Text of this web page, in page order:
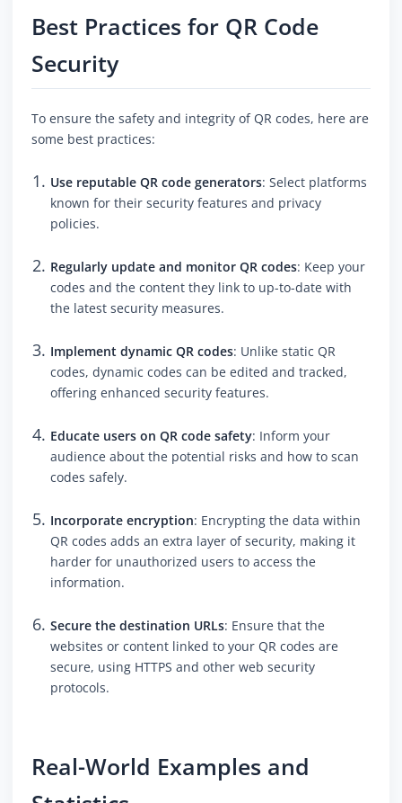
Best Practices for QR Code
Security
To ensure the safety and integrity of QR codes, here are
some best practices:
Use reputable QR code generators: Select platforms
known for their security features and privacy
policies.
Regularly update and monitor QR codes: Keep your
codes and the content they link to up-to-date with
the latest security measures.
Implement dynamic QR codes: Unlike static QR
codes, dynamic codes can be edited and tracked,
offering enhanced security features.
Educate users on QR code safety: Inform your
audience about the potential risks and how to scan
codes safely.
Incorporate encryption: Encrypting the data within
QR codes adds an extra layer of security, making it
harder for unauthorized users to access the
information.
Secure the destination URLs: Ensure that the
websites or content linked to your QR codes are
secure, using HTTPS and other web security
protocols.
Real-World Examples and